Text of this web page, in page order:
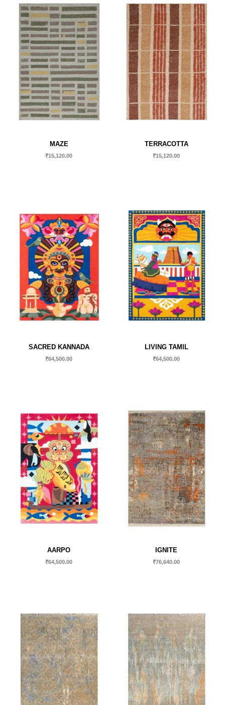
MAZE
₹15,120.00
TERRACOTTA
₹15,120.00
SACRED KANNADA
₹64,500.00
LIVING TAMIL
₹64,500.00
AARPO
₹64,500.00
IGNITE
₹76,640.00